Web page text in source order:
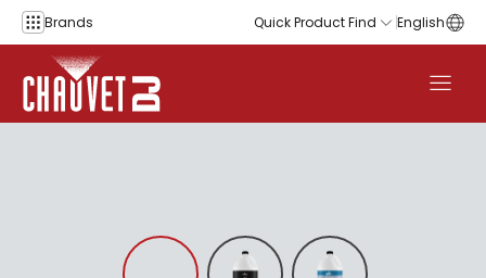
Skip to content
Brands Quick Product Find English